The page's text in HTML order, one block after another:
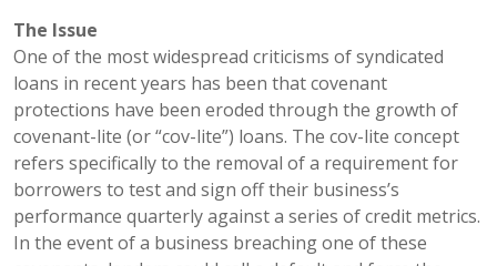
The Issue
One of the most widespread criticisms of syndicated
loans in recent years has been that covenant
protections have been eroded through the growth of
covenant-lite (or “cov-lite”) loans. The cov-lite concept
refers specifically to the removal of a requirement for
borrowers to test and sign off their business’s
performance quarterly against a series of credit metrics.
In the event of a business breaching one of these